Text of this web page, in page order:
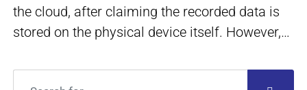
the cloud, after claiming the recorded data is
stored on the physical device itself. However,…